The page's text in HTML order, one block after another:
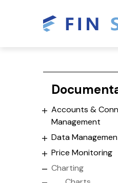
Accounts &
Management
Data
Price Monitoring
Charting